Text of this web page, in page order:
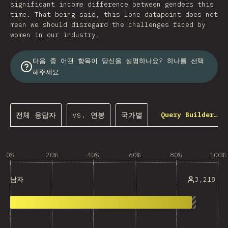
significant income difference between genders this
time. That being said, this lone datapoint does not
mean we should disregard the challenges faced by
women in our industry.
다음 중 어떤 항목이 당신을 설명하나요? 하나를 선택
해주세요.
전체 응답자 vs. 연봉 국가별 Query Builder…
0% 20% 40% 60% 80% 100%
남자 3,218